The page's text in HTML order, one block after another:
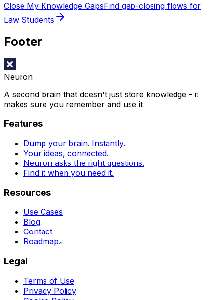
Close My Knowledge GapsFind gap-closing flows for
Law Students
Footer
Neuron
A second brain that doesn't just store knowledge - it
makes sure you remember and use it
Features
Dump your brain. Instantly.
Your ideas, connected.
Neuron asks the right questions.
Find it when you need it.
Resources
Use Cases
Blog
Contact
Roadmap
Legal
Terms of Use
Privacy Policy